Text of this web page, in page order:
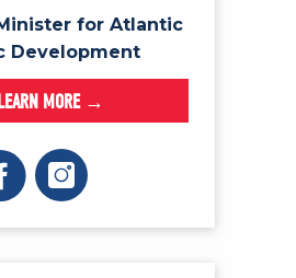
for Atlantic
Development
MORE →